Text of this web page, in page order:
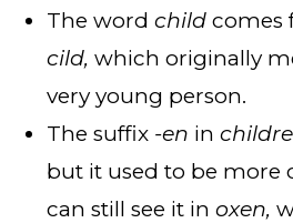
The wordchild comes
cild, which originally
very young person.
The suffix -en in
but it used to be more
can still see it inoxen,